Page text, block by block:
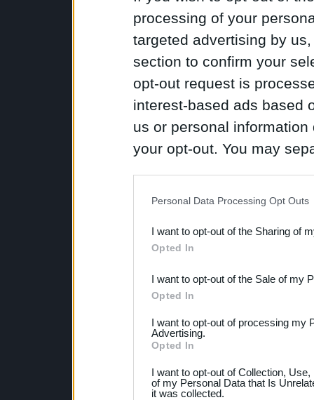
processing of your
targeted advertising by
section to confirm your
opt-out request is
interest-based ads based
us or personal
your opt-out. You may
Downstream Participants
third parties.
Personal Data Processing Opt Outs
I want to opt-out of the Sharing of
Opted In
I want to opt-out of the Sale of my
Opted In
I want to opt-out of processing my
Advertising.
Opted In
I want to opt-out of Collection,
of my Personal Data that Is
it was collected.